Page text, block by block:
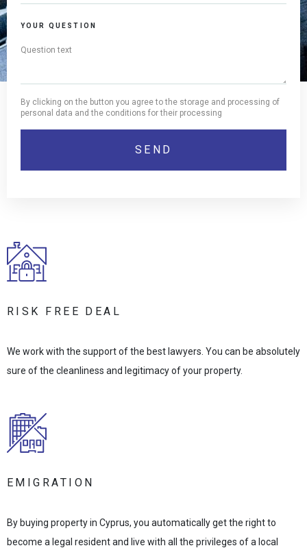
YOUR QUESTION
By clicking on the button you agree to the storage and processing of
personal data and the conditions for their processing
RISK FREE DEAL
We work with the support of the best lawyers. You can be absolutely
sure of the cleanliness and legitimacy of your property.
EMIGRATION
By buying property in Cyprus, you automatically get the right to
become a legal resident and live with all the privileges of a local